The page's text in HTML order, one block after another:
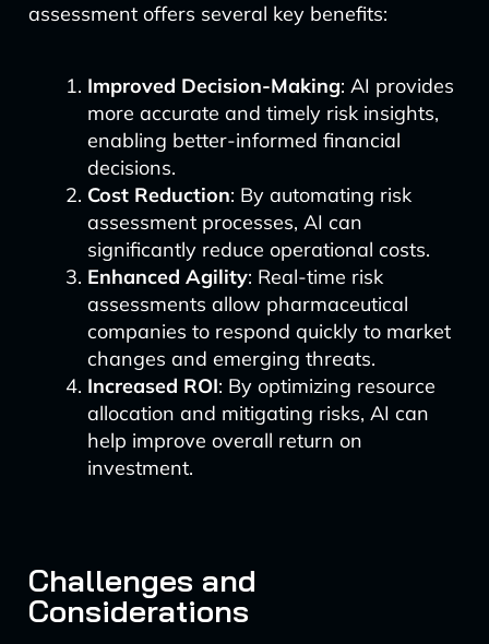
assessment offers several key benefits:
Improved Decision-Making: AI provides
more accurate and timely risk insights,
enabling better-informed financial
decisions.
Cost Reduction: By automating risk
assessment processes, AI can
significantly reduce operational costs.
Enhanced Agility: Real-time risk
assessments allow pharmaceutical
companies to respond quickly to market
changes and emerging threats.
Increased ROI: By optimizing resource
allocation and mitigating risks, AI can
help improve overall return on
investment.
Challenges and
Considerations